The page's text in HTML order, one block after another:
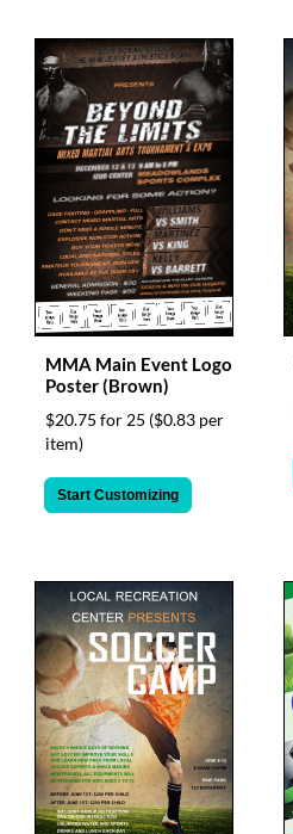
MMA Main Event Logo
Poster (Brown)
$20.75 for 25 ($0.83 per
item)
Start Customizing